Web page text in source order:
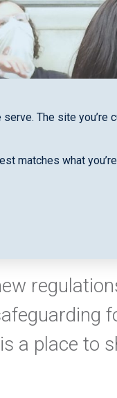
a place to
The site you’re
matches what